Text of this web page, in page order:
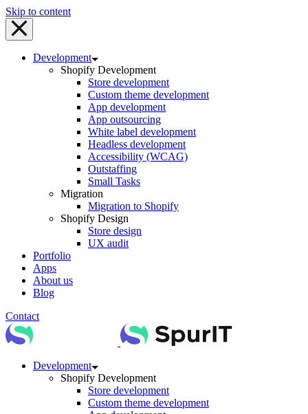
Skip to content
Development
Shopify Development
Store development
Custom theme development
App development
App outsourcing
White label development
Headless development
Accessibility (WCAG)
Outstaffing
Small Tasks
Migration
Migration to Shopify
Shopify Design
Store design
UX audit
Portfolio
Apps
About us
Blog
Contact
Development
Shopify Development
Store development
Custom theme development